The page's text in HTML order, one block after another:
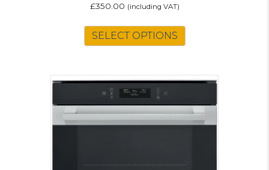
£350.00 (including VAT)
SELECT OPTIONS